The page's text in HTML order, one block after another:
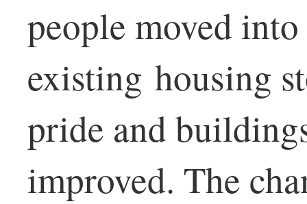
people moved
existing housing
pride and
improved. The